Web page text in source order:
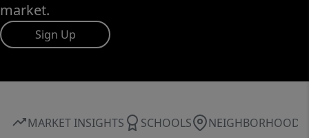
market.
Sign Up
MARKET INSIGHTS SCHOOLS NEIGHBORHOOD